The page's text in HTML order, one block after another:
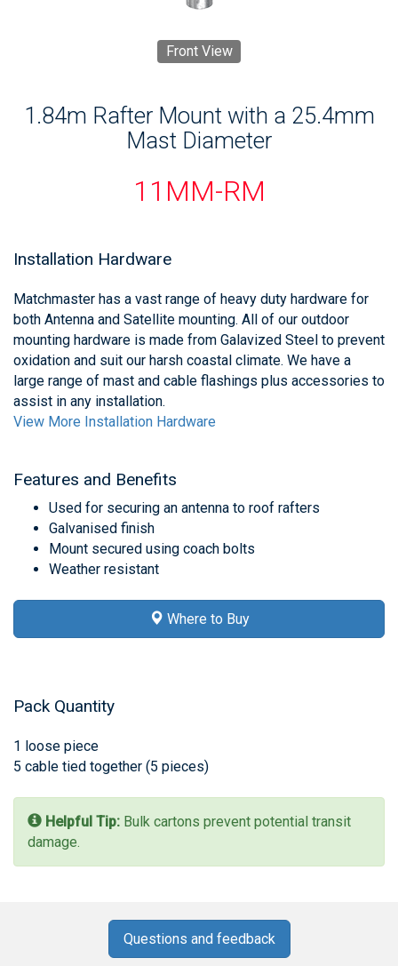
Front View
1.84m Rafter Mount with a 25.4mm
Mast Diameter
11MM-RM
Installation Hardware
Matchmaster has a vast range of heavy duty hardware for
both Antenna and Satellite mounting. All of our outdoor
mounting hardware is made from Galavized Steel to prevent
oxidation and suit our harsh coastal climate. We have a
large range of mast and cable flashings plus accessories to
assist in any installation.
View More Installation Hardware
Features and Benefits
Used for securing an antenna to roof rafters
Galvanised finish
Mount secured using coach bolts
Weather resistant
Where to Buy
Pack Quantity
1 loose piece
5 cable tied together (5 pieces)
Helpful Tip: Bulk cartons prevent potential transit
damage.
Questions and feedback